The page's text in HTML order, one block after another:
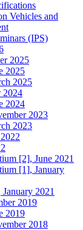
Vehicles and
(IPS)
2025
2025
2025
2024
2024
2023
2023
[2], June 2021
[1], January
2021
2019
2019
2018